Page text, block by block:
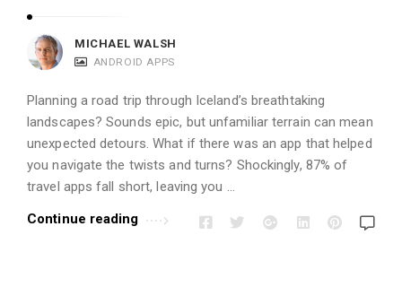
MICHAEL WALSH
ANDROID APPS
Planning a road trip through Iceland’s breathtaking
landscapes? Sounds epic, but unfamiliar terrain can mean
unexpected detours. What if there was an app that helped
you navigate the twists and turns? Shockingly, 87% of
travel apps fall short, leaving you …
Continue reading